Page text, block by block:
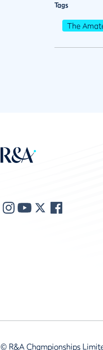
Tags
The
© R&A Championships